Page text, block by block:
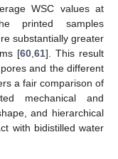
WSC values at
printed samples
substantially greater
[60 61]. This result
and the different
a fair comparison of
mechanical and
and hierarchical
with bidistilled water